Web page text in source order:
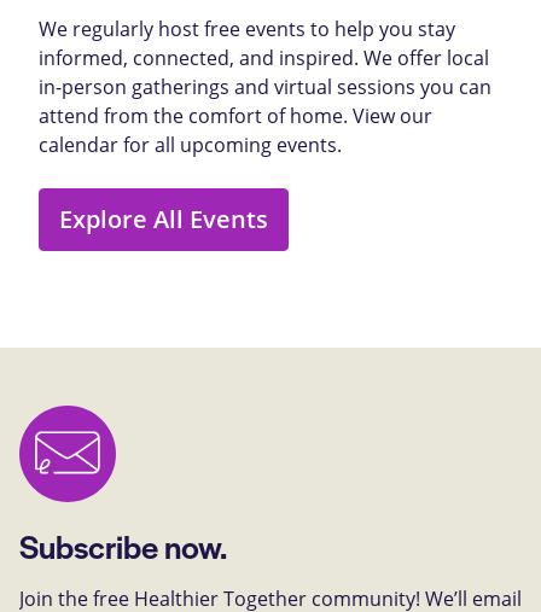
We regularly host free events to help you stay
informed, connected, and inspired. We offer local
in-person gatherings and virtual sessions you can
attend from the comfort of home. View our
calendar for all upcoming events.
Explore All Events
Subscribe now.
Join the free Healthier Together community! We’ll email